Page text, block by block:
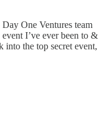
One Ventures team
I’ve ever been to &
the top secret event,